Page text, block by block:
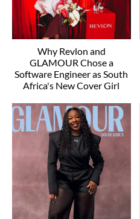
Why Revlon and
GLAMOUR Chose a
Software Engineer as South
Africa's New Cover Girl